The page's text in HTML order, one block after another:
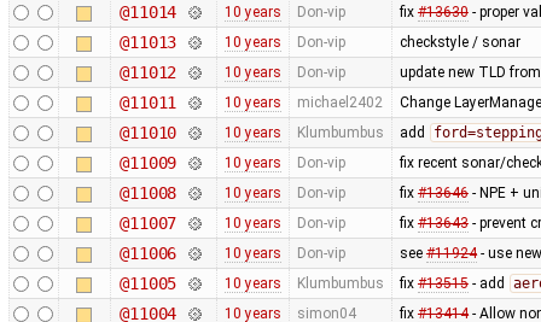
@11014 10 years Don-vip fix #13630- proper
@11013 10 years Don-vip checkstyle / sonar
@11012 10 years Don-vip update new TLD
@11011 10 years michael2402 Change
@11010 10 years Klumbumbus add
@11009 10 years Don-vip fix recent sonar/
@11008 10 years Don-vip fix #13646- NPE +
@11007 10 years Don-vip fix #13643- prevent
@11006 10 years Don-vip see #11924- use
@11005 10 years Klumbumbus fix #13515- add
@11004 10 years simon04 fix #13414- Allow